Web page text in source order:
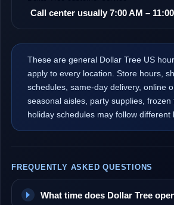
Call center usually 7:00 AM –
These are general Dollar Tree US
apply to every location. Store hours,
schedules, same-day delivery, online
seasonal aisles, party supplies, frozen
holiday schedules may follow different
FREQUENTLY ASKED QUESTIONS
What time does Dollar Tree